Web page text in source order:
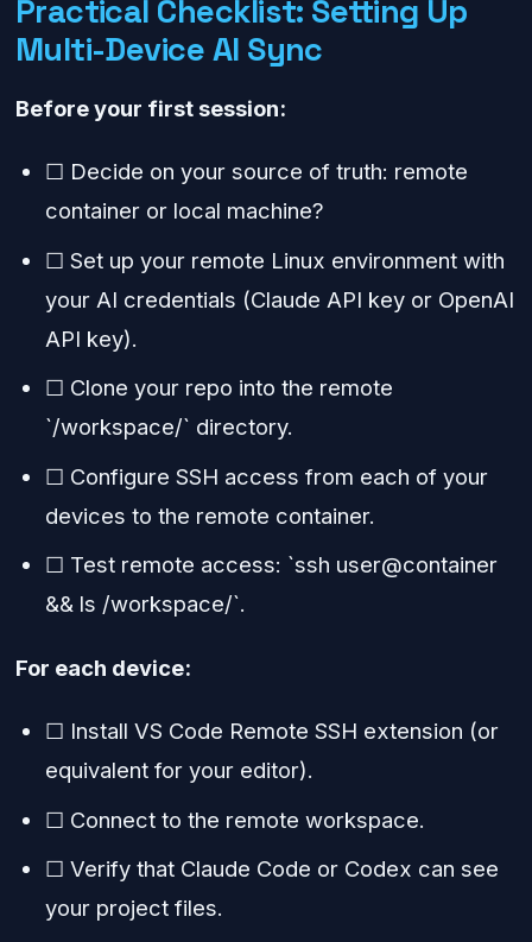
Practical Checklist: Setting Up
Multi-Device AI Sync
Before your first session:
☐ Decide on your source of truth: remote
container or local machine?
☐ Set up your remote Linux environment with
your AI credentials (Claude API key or OpenAI
API key).
☐ Clone your repo into the remote
`/workspace/` directory.
☐ Configure SSH access from each of your
devices to the remote container.
☐ Test remote access: `ssh user@container
&& ls /workspace/`.
For each device:
☐ Install VS Code Remote SSH extension (or
equivalent for your editor).
☐ Connect to the remote workspace.
☐ Verify that Claude Code or Codex can see
your project files.